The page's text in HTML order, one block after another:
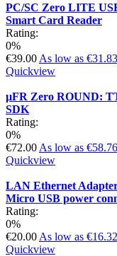
PC/SC Zero LITE
Smart Card Reader
Rating:
0%
€39.00 As low as €31.83
Quickview
µFR Zero ROUND:
SDK
Rating:
0%
€72.00 As low as €58.76
Quickview
LAN Ethernet
Micro USB power
Rating:
0%
€20.00 As low as €16.32
Quickview